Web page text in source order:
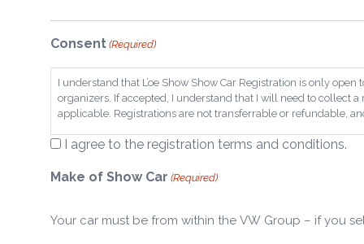
Consent (Required)
I understand that L’oe Show Show Car Registration is only
organizers. If accepted, I understand that I will need to collect
applicable. Registrations are not transferrable or refundable,
I agree to the registration terms and conditions.
Make of Show Car (Required)
Your car must be from within the VW Group – if you